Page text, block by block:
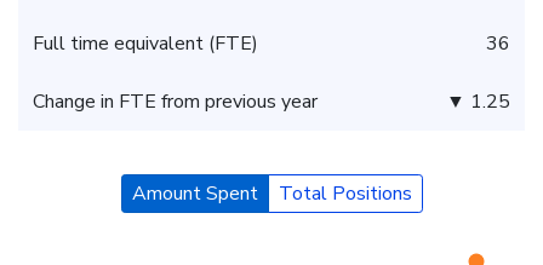
Full time equivalent (FTE) 36
Change in FTE from previous year ▼ 1.25
Amount Spent Total Positions